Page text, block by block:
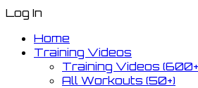
Log In
Home
Training Videos
Training Videos
All Workouts (50+)